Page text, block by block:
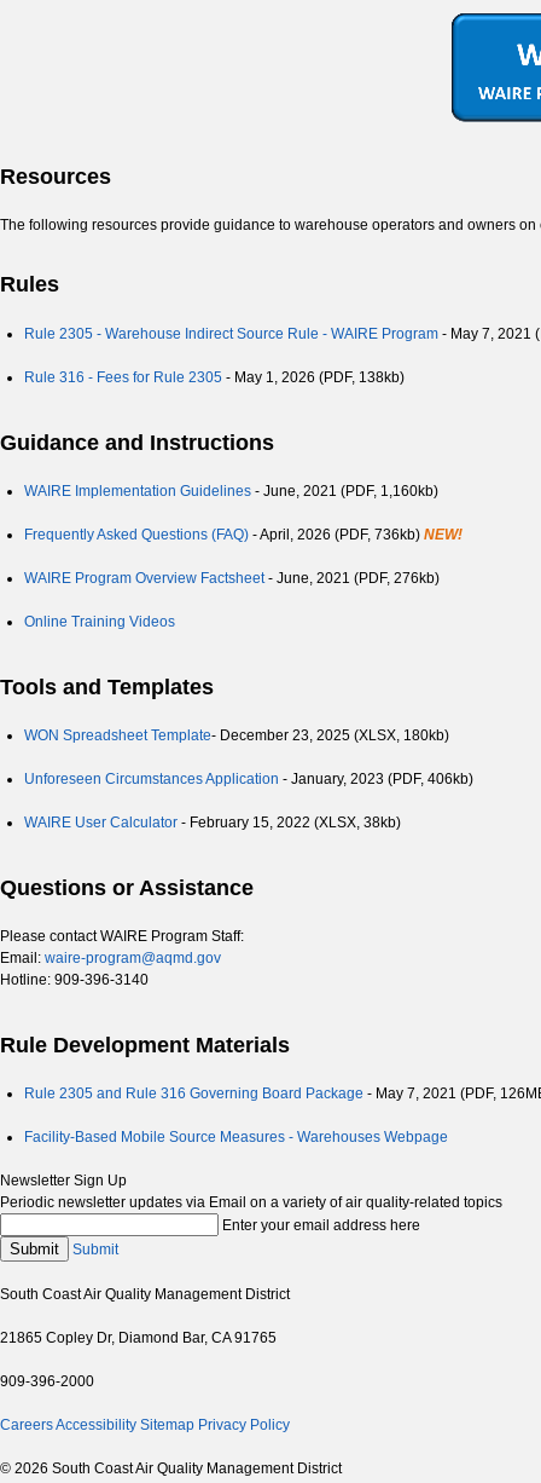
Resources
The following resources provide guidance to warehouse operators and owners
Rules
Rule 2305 - Warehouse Indirect Source Rule - WAIRE Program - May 7, 2021
Rule 316 - Fees for Rule 2305 - May 1, 2026 (PDF, 138kb)
Guidance and Instructions
WAIRE Implementation Guidelines - June, 2021 (PDF, 1,160kb)
Frequently Asked Questions (FAQ) - April, 2026 (PDF, 736kb) NEW!
WAIRE Program Overview Factsheet- June, 2021 (PDF, 276kb)
Online Training Videos
Tools and Templates
WON Spreadsheet Template- December 23, 2025 (XLSX, 180kb)
Unforeseen Circumstances Application - January, 2023 (PDF, 406kb)
WAIRE User Calculator - February 15, 2022 (XLSX, 38kb)
Questions or Assistance
Please contact WAIRE Program Staff:
Email: waire-program@aqmd.gov
Hotline: 909-396-3140
Rule Development Materials
Rule 2305 and Rule 316 Governing Board Package - May 7, 2021 (PDF,
Facility-Based Mobile Source Measures - Warehouses Webpage
Newsletter Sign Up
Periodic newsletter updates via Email on a variety of air quality-related topics
Enter your email address here
Submit Submit
South Coast Air Quality Management District
21865 Copley Dr, Diamond Bar, CA 91765
909-396-2000
CareersAccessibility Sitemap Privacy Policy
© 2026 South Coast Air Quality Management District